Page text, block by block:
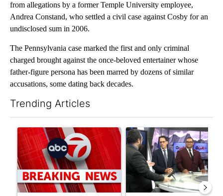
from allegations by a former Temple University employee,
Andrea Constand, who settled a civil case against Cosby for an
undisclosed sum in 2006.
The Pennsylvania case marked the first and only criminal
charged brought against the once-beloved entertainer whose
father-figure persona has been marred by dozens of similar
accusations, some dating back decades.
Trending Articles
A trending article titled "Trump signs executive orders that
A trending article titled